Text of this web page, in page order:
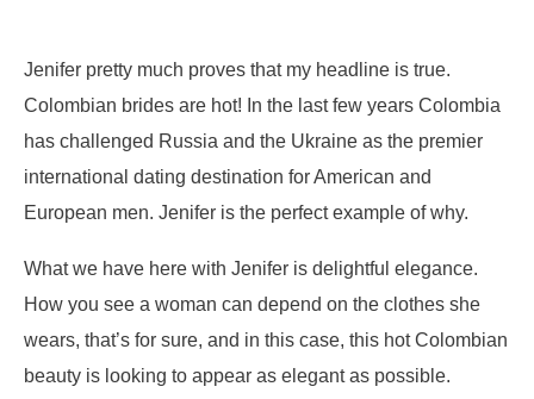
Jenifer pretty much proves that my headline is true.
Colombian brides are hot! In the last few years Colombia
has challenged Russia and the Ukraine as the premier
international dating destination for American and
European men. Jenifer is the perfect example of why.
What we have here with Jenifer is delightful elegance.
How you see a woman can depend on the clothes she
wears, that’s for sure, and in this case, this hot Colombian
beauty is looking to appear as elegant as possible.